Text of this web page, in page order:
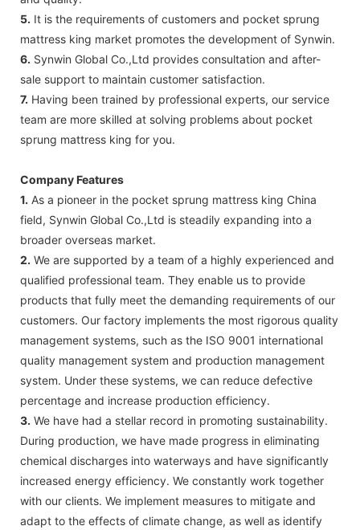
5. It is the requirements of customers and pocket sprung
mattress king market promotes the development of Synwin.
6. Synwin Global Co.,Ltd provides consultation and after-
sale support to maintain customer satisfaction.
7. Having been trained by professional experts, our service
team are more skilled at solving problems about pocket
sprung mattress king for you.
Company Features
1. As a pioneer in the pocket sprung mattress king China
field, Synwin Global Co.,Ltd is steadily expanding into a
broader overseas market.
2. We are supported by a team of a highly experienced and
qualified professional team. They enable us to provide
products that fully meet the demanding requirements of our
customers. Our factory implements the most rigorous quality
management systems, such as the ISO 9001 international
quality management system and production management
system. Under these systems, we can reduce defective
percentage and increase production efficiency.
3. We have had a stellar record in promoting sustainability.
During production, we have made progress in eliminating
chemical discharges into waterways and have significantly
increased energy efficiency. We constantly work together
with our clients. We implement measures to mitigate and
adapt to the effects of climate change, as well as identify